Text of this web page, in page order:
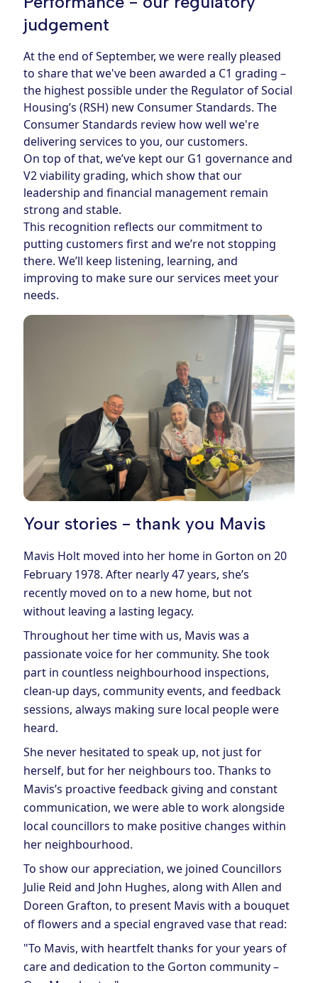
judgement
At the end of September, we were really pleased
to share that we've been awarded a C1 grading –
the highest possible under the Regulator of Social
Housing’s (RSH) new Consumer Standards. The
Consumer Standards review how well we're
delivering services to you, our customers.
On top of that, we’ve kept our G1 governance and
V2 viability grading, which show that our
leadership and financial management remain
strong and stable.
This recognition reflects our commitment to
putting customers first and we’re not stopping
there. We’ll keep listening, learning, and
improving to make sure our services meet your
needs.
Your stories - thank you Mavis
Mavis Holt moved into her home in Gorton on 20
February 1978. After nearly 47 years, she’s
recently moved on to a new home, but not
without leaving a lasting legacy.
Throughout her time with us, Mavis was a
passionate voice for her community. She took
part in countless neighbourhood inspections,
clean-up days, community events, and feedback
sessions, always making sure local people were
heard.
She never hesitated to speak up, not just for
herself, but for her neighbours too. Thanks to
Mavis’s proactive feedback giving and constant
communication, we were able to work alongside
local councillors to make positive changes within
her neighbourhood.
To show our appreciation, we joined Councillors
Julie Reid and John Hughes, along with Allen and
Doreen Grafton, to present Mavis with a bouquet
of flowers and a special engraved vase that read:
"To Mavis, with heartfelt thanks for your years of
care and dedication to the Gorton community –